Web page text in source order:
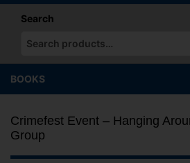
Search
When autocomplete results are
BOOKS
Crimefest Event – Hanging
Group